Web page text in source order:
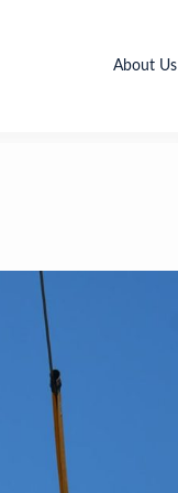
About Us